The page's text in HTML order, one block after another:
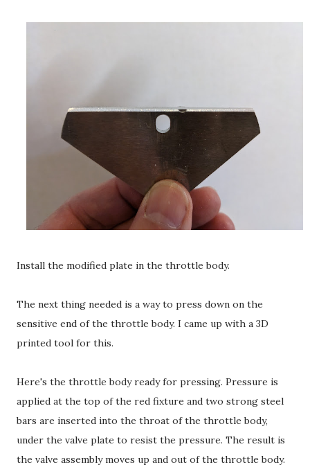
Install the modified plate in the throttle body.
The next thing needed is a way to press down on the
sensitive end of the throttle body. I came up with a 3D
printed tool for this.
Here's the throttle body ready for pressing. Pressure is
applied at the top of the red fixture and two strong steel
bars are inserted into the throat of the throttle body,
under the valve plate to resist the pressure. The result is
the valve assembly moves up and out of the throttle body.